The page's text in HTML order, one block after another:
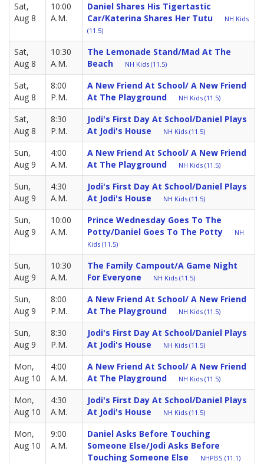
Sat,
Aug 8
10:00
A.M.
Daniel Shares His Tigertastic
Car/Katerina Shares Her Tutu
NH Kids
(11.5)
Sat,
Aug 8
10:30
A.M.
The Lemonade Stand/Mad At The
Beach
NH Kids (11.5)
Sat,
Aug 8
8:00
P.M.
A New Friend At School/ A New Friend
At The Playground
NH Kids (11.5)
Sat,
Aug 8
8:30
P.M.
Jodi's First Day At School/Daniel Plays
At Jodi's House
NH Kids (11.5)
Sun,
Aug 9
4:00
A.M.
A New Friend At School/ A New Friend
At The Playground
NH Kids (11.5)
Sun,
Aug 9
4:30
A.M.
Jodi's First Day At School/Daniel Plays
At Jodi's House
NH Kids (11.5)
Sun,
Aug 9
10:00
A.M.
Prince Wednesday Goes To The
Potty/Daniel Goes To The Potty
NH
Kids (11.5)
Sun,
Aug 9
10:30
A.M.
The Family Campout/A Game Night
For Everyone
NH Kids (11.5)
Sun,
Aug 9
8:00
P.M.
A New Friend At School/ A New Friend
At The Playground
NH Kids (11.5)
Sun,
Aug 9
8:30
P.M.
Jodi's First Day At School/Daniel Plays
At Jodi's House
NH Kids (11.5)
Mon,
Aug 10
4:00
A.M.
A New Friend At School/ A New Friend
At The Playground
NH Kids (11.5)
Mon,
Aug 10
4:30
A.M.
Jodi's First Day At School/Daniel Plays
At Jodi's House
NH Kids (11.5)
Mon,
Aug 10
9:00
A.M.
Daniel Asks Before Touching
Someone Else/Jodi Asks Before
Touching Someone Else
NHPBS (11.1)